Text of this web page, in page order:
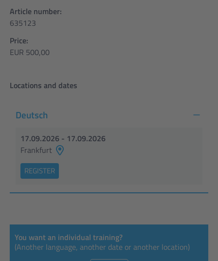
Article number:
635123
Price:
EUR 500,00
Locations and dates
Deutsch
17.09.2026 - 17.09.2026
Frankfurt
REGISTER
You want an individual training?
(Another language, another date or another location)